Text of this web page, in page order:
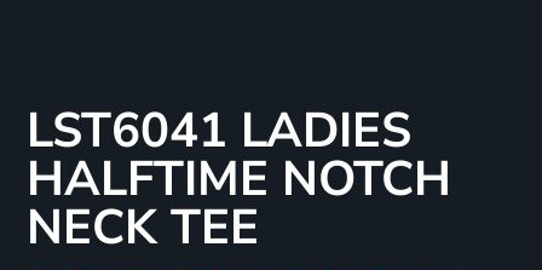
LST6041 LADIES
HALFTIME NOTCH
NECK TEE